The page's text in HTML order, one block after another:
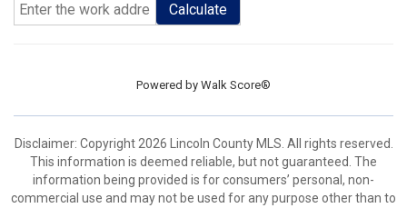
Calculate
Powered by Walk Score®
Disclaimer: Copyright 2026 Lincoln County MLS. All rights reserved.
This information is deemed reliable, but not guaranteed. The
information being provided is for consumers’ personal, non-
commercial use and may not be used for any purpose other than to